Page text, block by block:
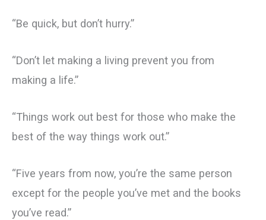
“Be quick, but don’t hurry.”
“Don’t let making a living prevent you from
making a life.”
“Things work out best for those who make the
best of the way things work out.”
“Five years from now, you’re the same person
except for the people you’ve met and the books
you’ve read.”